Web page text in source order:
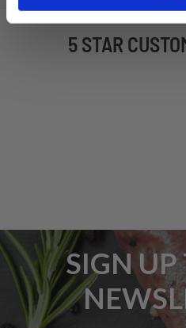
5 STAR
SIGN UP